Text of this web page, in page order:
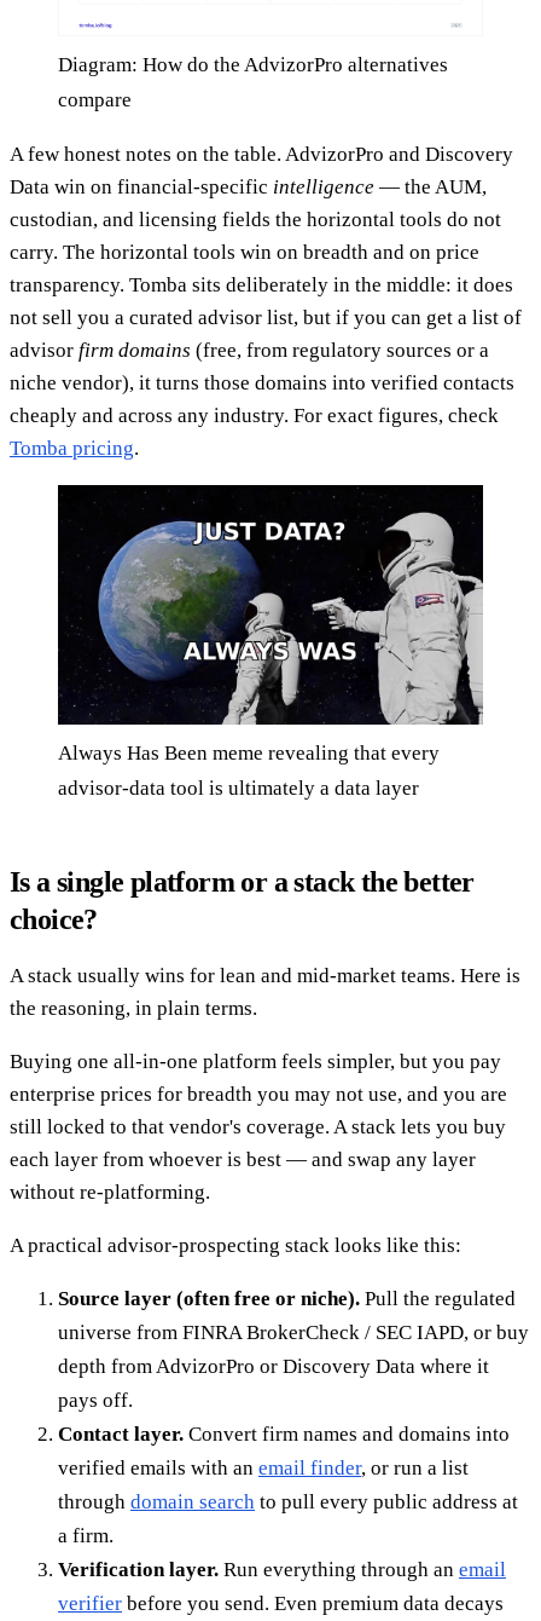
Diagram: How do the AdvizorPro alternatives
compare
A few honest notes on the table. AdvizorPro and Discovery
Data win on financial-specific intelligence — the AUM,
custodian, and licensing fields the horizontal tools do not
carry. The horizontal tools win on breadth and on price
transparency. Tomba sits deliberately in the middle: it does
not sell you a curated advisor list, but if you can get a list of
advisor firm domains (free, from regulatory sources or a
niche vendor), it turns those domains into verified contacts
cheaply and across any industry. For exact figures, check
Tomba pricing.
Always Has Been meme revealing that every
advisor-data tool is ultimately a data layer
Is a single platform or a stack the better
choice?
A stack usually wins for lean and mid-market teams. Here is
the reasoning, in plain terms.
Buying one all-in-one platform feels simpler, but you pay
enterprise prices for breadth you may not use, and you are
still locked to that vendor's coverage. A stack lets you buy
each layer from whoever is best — and swap any layer
without re-platforming.
A practical advisor-prospecting stack looks like this:
Source layer (often free or niche). Pull the regulated
universe from FINRA BrokerCheck / SEC IAPD, or buy
depth from AdvizorPro or Discovery Data where it
pays off.
Contact layer. Convert firm names and domains into
verified emails with an email finder, or run a list
through domain search to pull every public address at
a firm.
Verification layer. Run everything through an email
verifier before you send. Even premium data decays